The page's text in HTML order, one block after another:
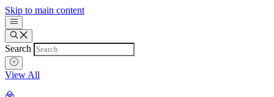
Skip to main content
Search
View All